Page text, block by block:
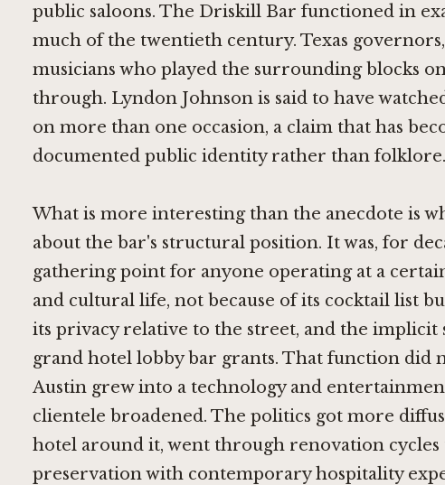
public saloons. The Driskill Bar functioned in
much of the twentieth century. Texas
musicians who played the surrounding blocks
through. Lyndon Johnson is said to have
on more than one occasion, a claim that has
documented public identity rather than folklore.
What is more interesting than the anecdote is
about the bar's structural position. It was, for
gathering point for anyone operating at a
and cultural life, not because of its cocktail list
its privacy relative to the street, and the implicit
grand hotel lobby bar grants. That function did
Austin grew into a technology and
clientele broadened. The politics got more
hotel around it, went through renovation cycles
preservation with contemporary hospitality